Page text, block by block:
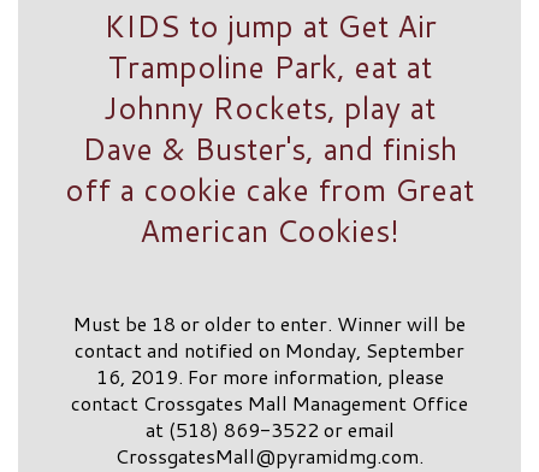
KIDS to jump at Get Air
Trampoline Park, eat at
Johnny Rockets, play at
Dave & Buster's, and finish
off a cookie cake from Great
American Cookies!
Must be 18 or older to enter. Winner will be
contact and notified on Monday, September
16, 2019. For more information, please
contact Crossgates Mall Management Office
at (518) 869-3522 or email
CrossgatesMall@pyramidmg.com.